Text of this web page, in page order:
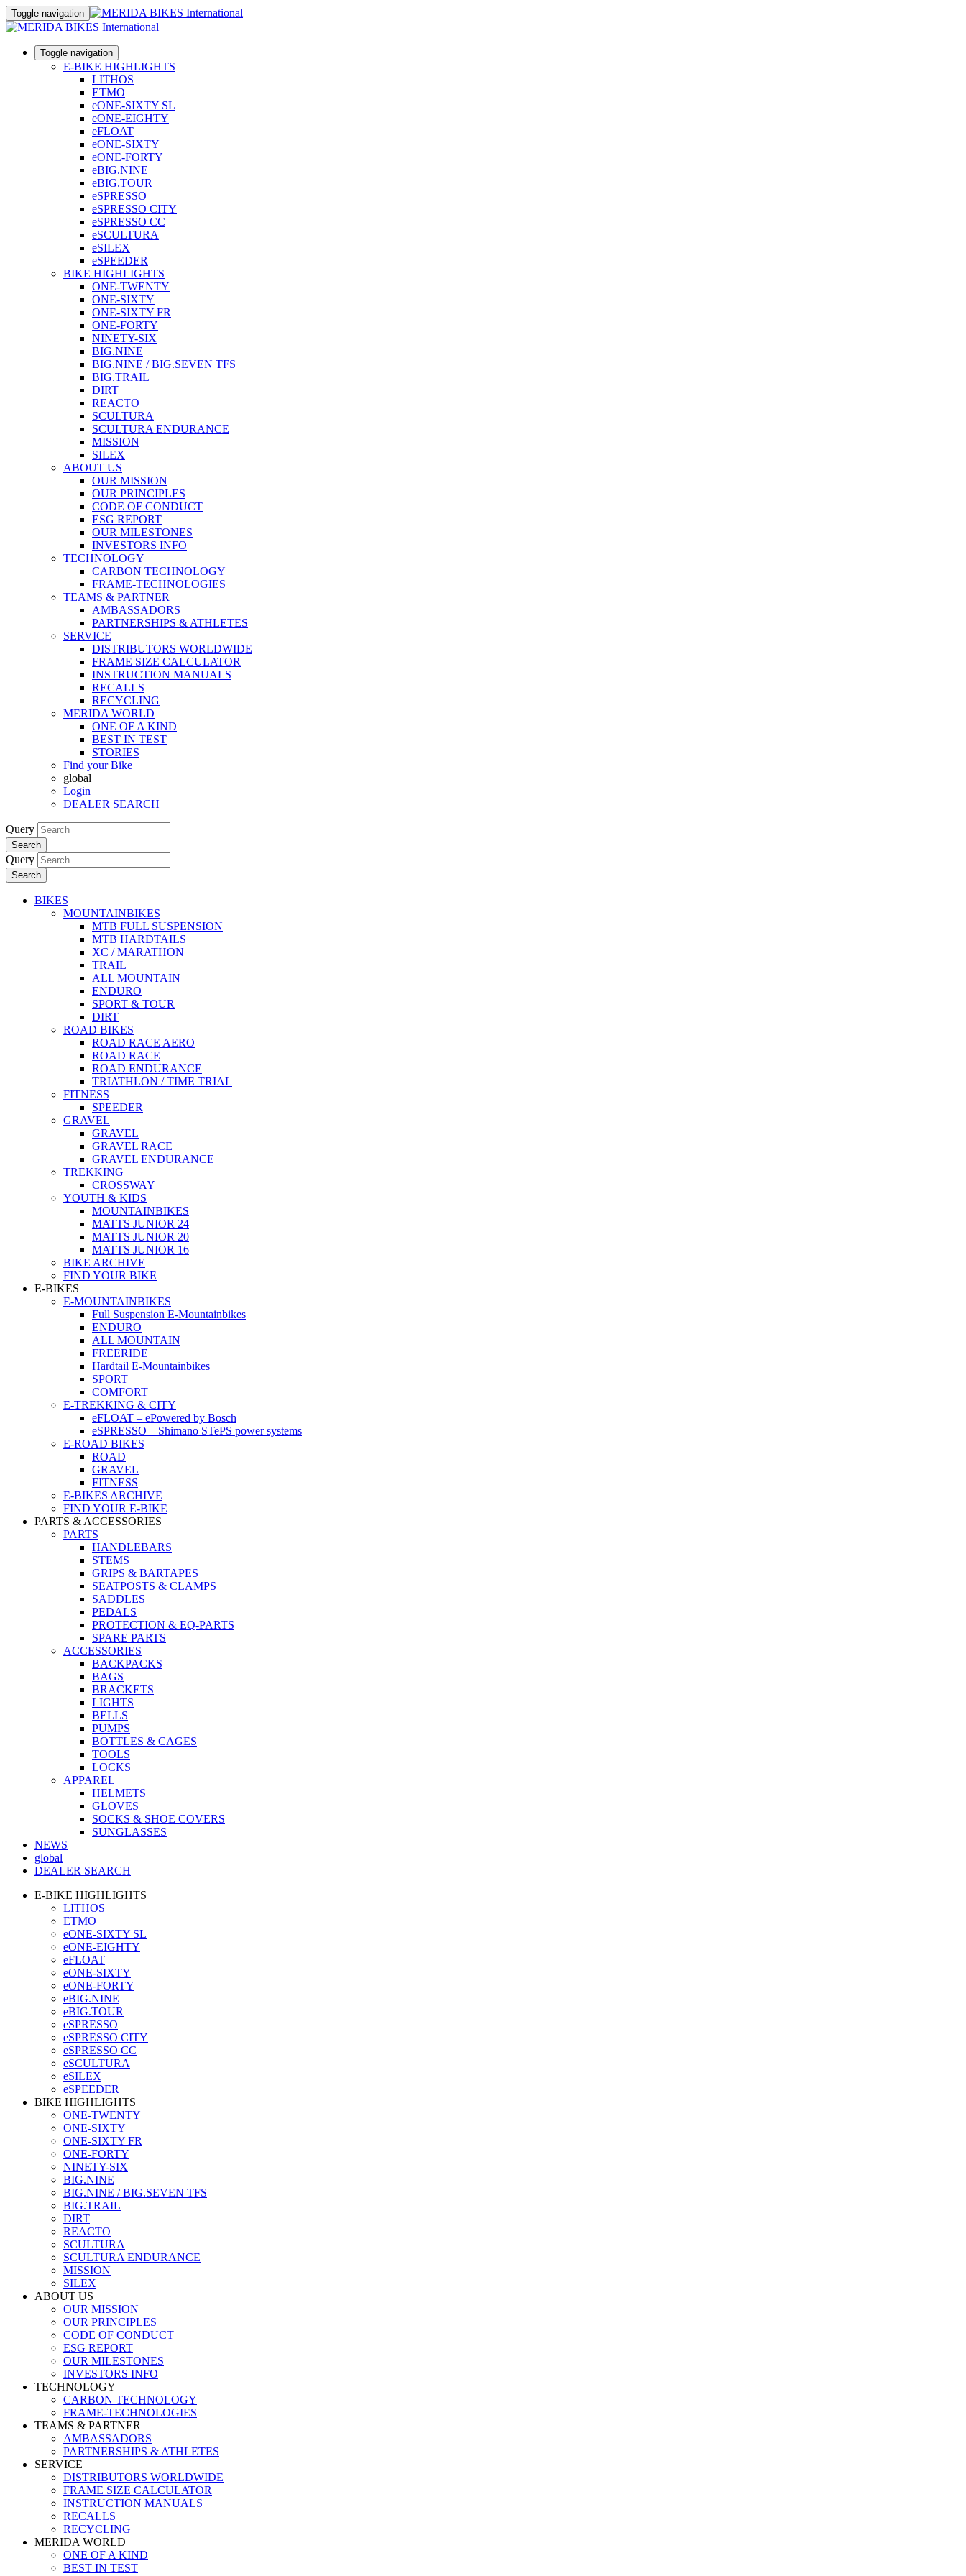
Toggle navigation
Toggle navigation
E-BIKE HIGHLIGHTS
LITHOS
ETMO
eONE-SIXTY SL
eONE-EIGHTY
eFLOAT
eONE-SIXTY
eONE-FORTY
eBIG.NINE
eBIG.TOUR
eSPRESSO
eSPRESSO CITY
eSPRESSO CC
eSCULTURA
eSILEX
eSPEEDER
BIKE HIGHLIGHTS
ONE-TWENTY
ONE-SIXTY
ONE-SIXTY FR
ONE-FORTY
NINETY-SIX
BIG.NINE
BIG.NINE / BIG.SEVEN TFS
BIG.TRAIL
DIRT
REACTO
SCULTURA
SCULTURA ENDURANCE
MISSION
SILEX
ABOUT US
OUR MISSION
OUR PRINCIPLES
CODE OF CONDUCT
ESG REPORT
OUR MILESTONES
INVESTORS INFO
TECHNOLOGY
CARBON TECHNOLOGY
FRAME-TECHNOLOGIES
TEAMS & PARTNER
AMBASSADORS
PARTNERSHIPS & ATHLETES
SERVICE
DISTRIBUTORS WORLDWIDE
FRAME SIZE CALCULATOR
INSTRUCTION MANUALS
RECALLS
RECYCLING
MERIDA WORLD
ONE OF A KIND
BEST IN TEST
STORIES
Find your Bike
global
Login
DEALER SEARCH
Query
Search
Query
Search
BIKES
MOUNTAINBIKES
MTB FULL SUSPENSION
MTB HARDTAILS
XC / MARATHON
TRAIL
ALL MOUNTAIN
ENDURO
SPORT & TOUR
DIRT
ROAD BIKES
ROAD RACE AERO
ROAD RACE
ROAD ENDURANCE
TRIATHLON / TIME TRIAL
FITNESS
SPEEDER
GRAVEL
GRAVEL
GRAVEL RACE
GRAVEL ENDURANCE
TREKKING
CROSSWAY
YOUTH & KIDS
MOUNTAINBIKES
MATTS JUNIOR 24
MATTS JUNIOR 20
MATTS JUNIOR 16
BIKE ARCHIVE
FIND YOUR BIKE
E-BIKES
E-MOUNTAINBIKES
Full Suspension E-Mountainbikes
ENDURO
ALL MOUNTAIN
FREERIDE
Hardtail E-Mountainbikes
SPORT
COMFORT
E-TREKKING & CITY
eFLOAT – ePowered by Bosch
eSPRESSO – Shimano STePS power systems
E-ROAD BIKES
ROAD
GRAVEL
FITNESS
E-BIKES ARCHIVE
FIND YOUR E-BIKE
PARTS & ACCESSORIES
PARTS
HANDLEBARS
STEMS
GRIPS & BARTAPES
SEATPOSTS & CLAMPS
SADDLES
PEDALS
PROTECTION & EQ-PARTS
SPARE PARTS
ACCESSORIES
BACKPACKS
BAGS
BRACKETS
LIGHTS
BELLS
PUMPS
BOTTLES & CAGES
TOOLS
LOCKS
APPAREL
HELMETS
GLOVES
SOCKS & SHOE COVERS
SUNGLASSES
NEWS
global
DEALER SEARCH
E-BIKE HIGHLIGHTS
LITHOS
ETMO
eONE-SIXTY SL
eONE-EIGHTY
eFLOAT
eONE-SIXTY
eONE-FORTY
eBIG.NINE
eBIG.TOUR
eSPRESSO
eSPRESSO CITY
eSPRESSO CC
eSCULTURA
eSILEX
eSPEEDER
BIKE HIGHLIGHTS
ONE-TWENTY
ONE-SIXTY
ONE-SIXTY FR
ONE-FORTY
NINETY-SIX
BIG.NINE
BIG.NINE / BIG.SEVEN TFS
BIG.TRAIL
DIRT
REACTO
SCULTURA
SCULTURA ENDURANCE
MISSION
SILEX
ABOUT US
OUR MISSION
OUR PRINCIPLES
CODE OF CONDUCT
ESG REPORT
OUR MILESTONES
INVESTORS INFO
TECHNOLOGY
CARBON TECHNOLOGY
FRAME-TECHNOLOGIES
TEAMS & PARTNER
AMBASSADORS
PARTNERSHIPS & ATHLETES
SERVICE
DISTRIBUTORS WORLDWIDE
FRAME SIZE CALCULATOR
INSTRUCTION MANUALS
RECALLS
RECYCLING
MERIDA WORLD
ONE OF A KIND
BEST IN TEST